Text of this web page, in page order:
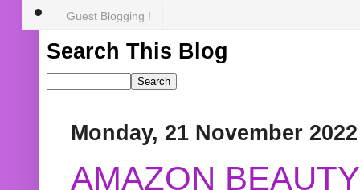
Guest Blogging !
Search This Blog
Monday, 21 November 2022
AMAZON